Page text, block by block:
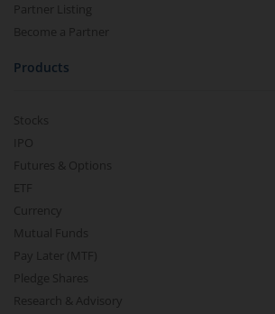
Partner Listing
Become a Partner
Products
Stocks
IPO
Futures & Options
ETF
Currency
Mutual Funds
Pay Later (MTF)
Pledge Shares
Research & Advisory